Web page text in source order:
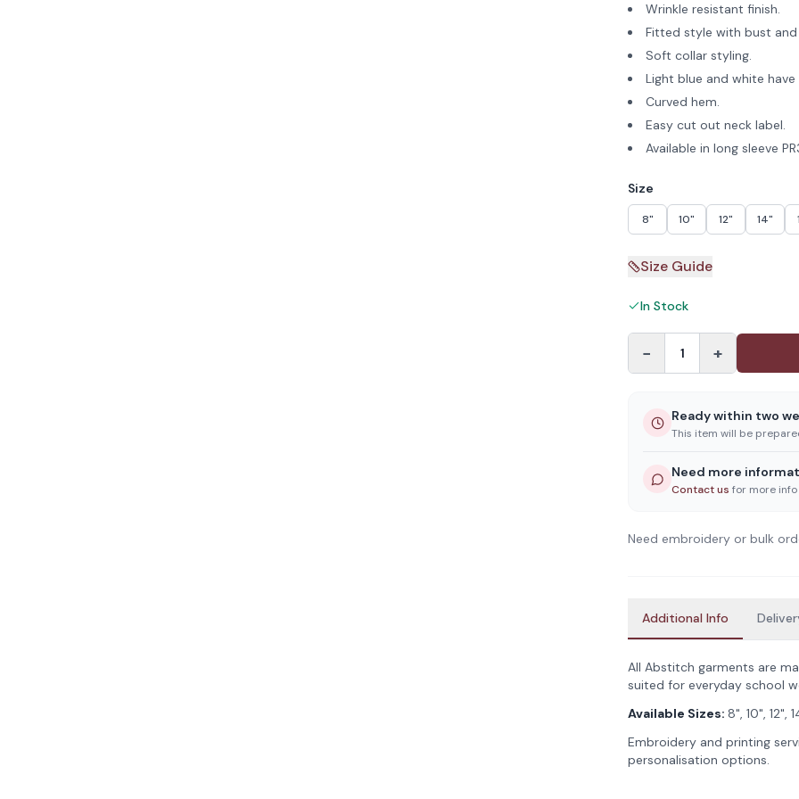
Wrinkle resistant finish.
Fitted style with bust
Soft collar styling.
Light blue and white
Curved hem.
Easy cut out neck label.
Available in long sleeve
Size
8" 10" 12" 14"
Size Guide
In Stock
− 1 +
Ready within two
This item will be
Need more
Contact us for more
Need embroidery or bulk
Additional Info
All Abstitch garments are
suited for everyday school
Available Sizes: 8", 10", 12",
Embroidery and printing
personalisation options.